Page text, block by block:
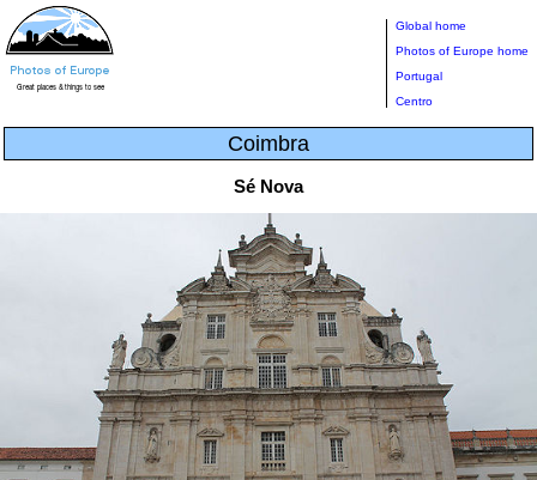
Global home
Photos of Europe home
Portugal
Centro
Coimbra
Sé Nova